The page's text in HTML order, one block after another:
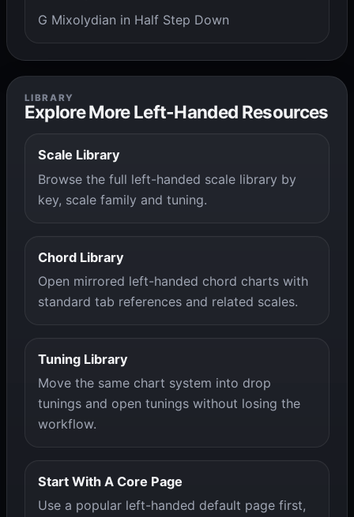
G Mixolydian in Half Step Down
LIBRARY
Explore More Left-Handed Resources
Scale Library
Browse the full left-handed scale library by
key, scale family and tuning.
Chord Library
Open mirrored left-handed chord charts with
standard tab references and related scales.
Tuning Library
Move the same chart system into drop
tunings and open tunings without losing the
workflow.
Start With A Core Page
Use a popular left-handed default page first,